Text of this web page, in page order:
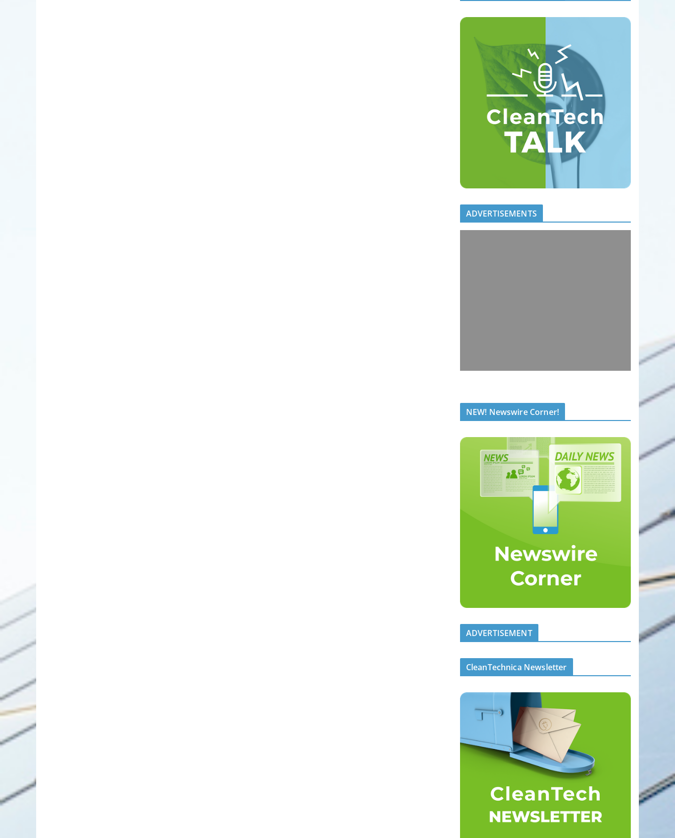
ADVERTISEMENTS
NEW! Newswire Corner!
ADVERTISEMENT
CleanTechnica Newsletter